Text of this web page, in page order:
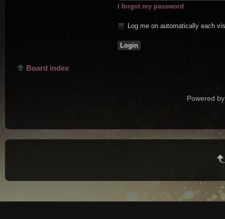
I forgot my password
Log me on automatically each
Board index
Powered